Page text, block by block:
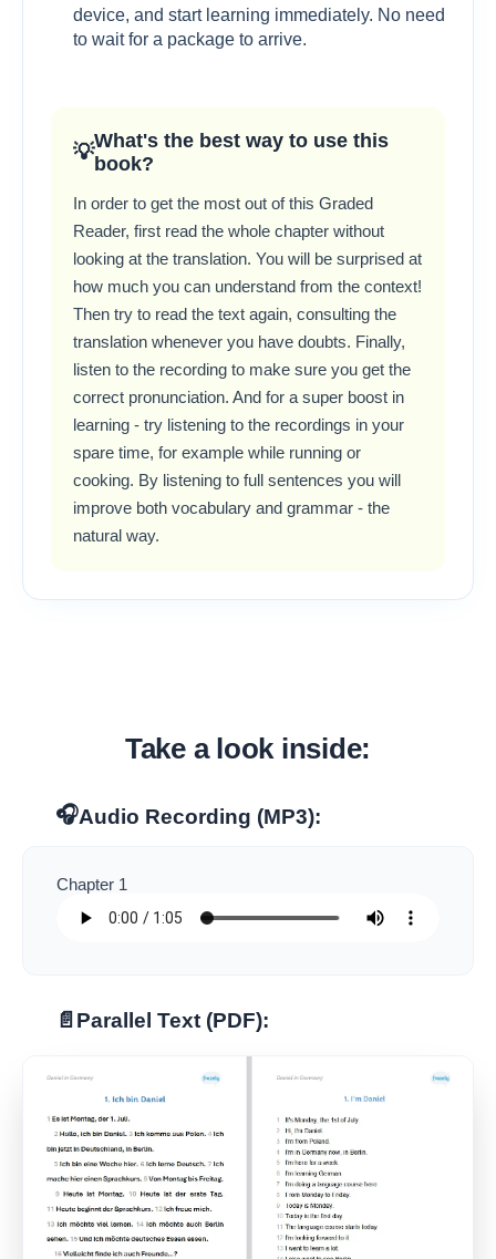
device, and start learning immediately. No need
to wait for a package to arrive.
What's the best way to use this
book?
In order to get the most out of this Graded
Reader, first read the whole chapter without
looking at the translation. You will be surprised at
how much you can understand from the context!
Then try to read the text again, consulting the
translation whenever you have doubts. Finally,
listen to the recording to make sure you get the
correct pronunciation. And for a super boost in
learning - try listening to the recordings in your
spare time, for example while running or
cooking. By listening to full sentences you will
improve both vocabulary and grammar - the
natural way.
Take a look inside:
🎧Audio Recording (MP3):
Chapter 1
📄 Parallel Text (PDF):